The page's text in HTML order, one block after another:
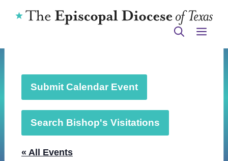
Submit Calendar Event
Search Bishop's Visitations
« All Events